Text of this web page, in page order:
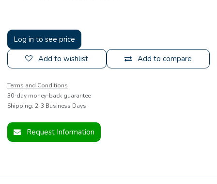
Log in to see price
Add to compare
Add to wishlist
Terms and Conditions
30-day money-back guarantee
Shipping: 2-3 Business Days
Request Information